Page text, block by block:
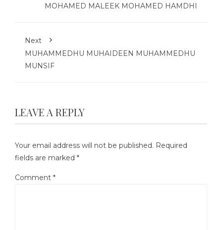
MOHAMED MALEEK MOHAMED HAMDHI
Next
MUHAMMEDHU MUHAIDEEN MUHAMMEDHU
MUNSIF
LEAVE A REPLY
Your email address will not be published. Required
fields are marked *
Comment *